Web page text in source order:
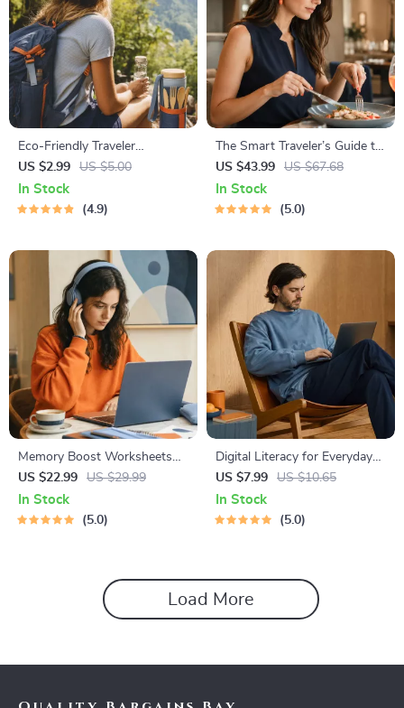
Eco-Friendly Traveler
Checklist | Sustainable Travel
Digital Download | Zero
Waste Packing List, Green
US $2.99 US $5.00
In Stock
4.9
The Smart Traveler’s Guide to
Global Etiquette | Digital
Download eBook for Cultural
Tips, Travel Etiquette, and
US $43.99 US $67.68
In Stock
5.0
Memory Boost Worksheets
for Students & Adults |
Printable Digital Download |
Brain Training eBook, Memory
US $22.99 US $29.99
In Stock
5.0
Digital Literacy for Everyday
Life | Digital Skills Guide PDF,
Safe Internet Use, Online
Communication Etiquette,
US $7.99 US $10.65
In Stock
5.0
Load More